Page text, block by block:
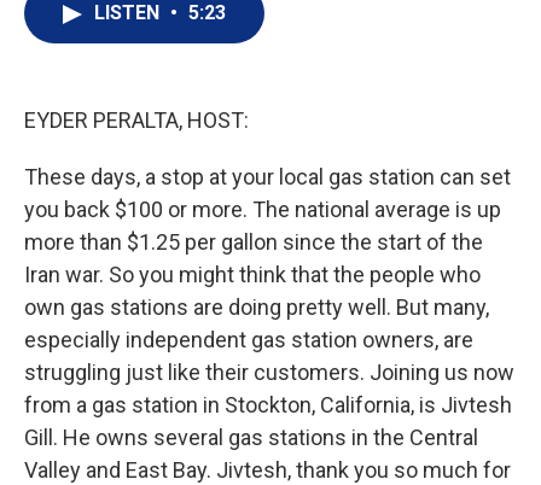
LISTEN • 5:23
EYDER PERALTA, HOST:
These days, a stop at your local gas station can set
you back $100 or more. The national average is up
more than $1.25 per gallon since the start of the
Iran war. So you might think that the people who
own gas stations are doing pretty well. But many,
especially independent gas station owners, are
struggling just like their customers. Joining us now
from a gas station in Stockton, California, is Jivtesh
Gill. He owns several gas stations in the Central
Valley and East Bay. Jivtesh, thank you so much for